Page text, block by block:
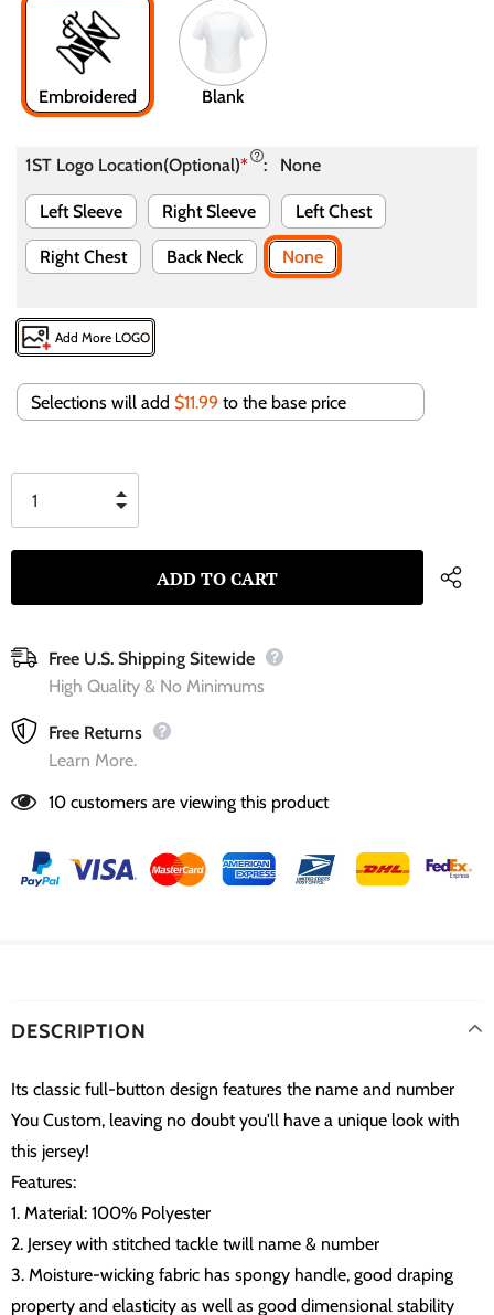
Embroidered Blank
1ST Logo Location(Optional)* : None
Left Sleeve Right Sleeve Left Chest
Right Chest Back Neck None
Add More LOGO
Selections will add $11.99 to the base price
Free U.S. Shipping Sitewide
High Quality & No Minimums
Free Returns
Learn More.
10 customers are viewing this product
DESCRIPTION
Its classic full-button design features the name and number
You Custom, leaving no doubt you'll have a unique look with
this jersey!
Features:
1. Material: 100% Polyester
2. Jersey with stitched tackle twill name & number
3. Moisture-wicking fabric has spongy handle, good draping
property and elasticity as well as good dimensional stability